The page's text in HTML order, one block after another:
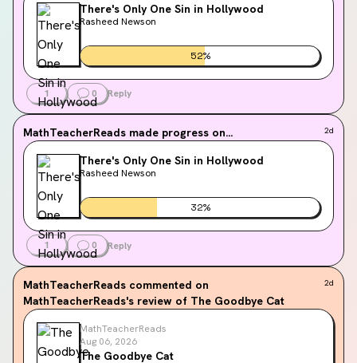
There's Only One Sin in Hollywood
Rasheed Newson
52%
1 0 Reply
MathTeacherReads made progress on... 2d
There's Only One Sin in Hollywood
Rasheed Newson
32%
1 0 Reply
MathTeacherReads commented on
MathTeacherReads's review of The Goodbye Cat
2d
MathTeacherReads
Aug 06, 2026
The Goodbye Cat